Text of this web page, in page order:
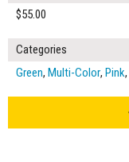
$55.00
Categories
Green, Multi-Color, Pink,